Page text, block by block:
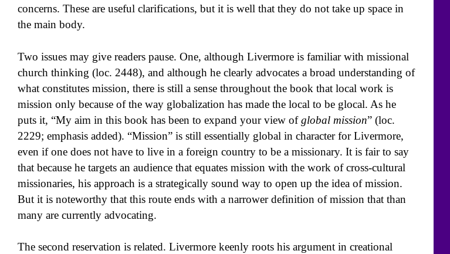
concerns. These are useful clarifications, but it is well that they do not take up space in
the main body.
Two issues may give readers pause. One, although Livermore is familiar with missional
church thinking (loc. 2448), and although he clearly advocates a broad understanding of
what constitutes mission, there is still a sense throughout the book that local work is
mission only because of the way globalization has made the local to be glocal. As he
puts it, “My aim in this book has been to expand your view ofglobal mission” (loc.
2229; emphasis added). “Mission” is still essentially global in character for Livermore,
even if one does not have to live in a foreign country to be a missionary. It is fair to say
that because he targets an audience that equates mission with the work of cross-cultural
missionaries, his approach is a strategically sound way to open up the idea of mission.
But it is noteworthy that this route ends with a narrower definition of mission that than
many are currently advocating.
The second reservation is related. Livermore keenly roots his argument in creational